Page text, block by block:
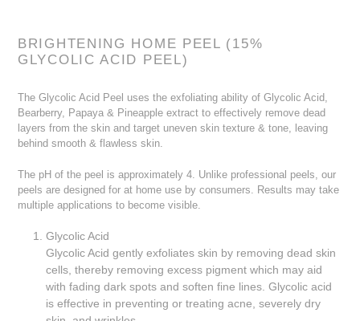
to
your
BRIGHTENING HOME PEEL (15%
GLYCOLIC ACID PEEL)
The Glycolic Acid Peel uses the exfoliating ability of Glycolic Acid,
Bearberry, Papaya & Pineapple extract to effectively remove dead
layers from the skin and target uneven skin texture & tone, leaving
behind smooth & flawless skin.
The pH of the peel is approximately 4. Unlike professional peels, our
peels are designed for at home use by consumers. Results may take
multiple applications to become visible.
Glycolic Acid
Glycolic Acid gently exfoliates skin by removing dead skin
cells, thereby removing excess pigment which may aid
with fading dark spots and soften fine lines. Glycolic acid
is effective in preventing or treating acne, severely dry